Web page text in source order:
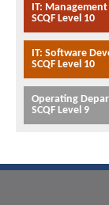
IT:
SCQF Level 10
IT: Software
SCQF Level 10
Operating
SCQF Level 9